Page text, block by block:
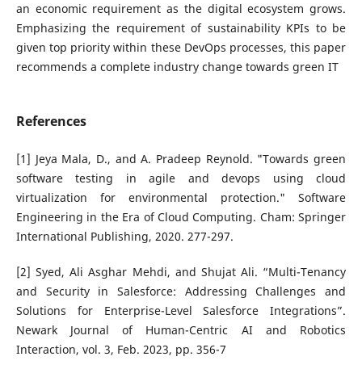
an economic requirement as the digital ecosystem grows.
Emphasizing the requirement of sustainability KPIs to be
given top priority within these DevOps processes, this paper
recommends a complete industry change towards green IT
References
[1] Jeya Mala, D., and A. Pradeep Reynold. "Towards green
software testing in agile and devops using cloud
virtualization for environmental protection." Software
Engineering in the Era of Cloud Computing. Cham: Springer
International Publishing, 2020. 277-297.
[2] Syed, Ali Asghar Mehdi, and Shujat Ali. “Multi-Tenancy
and Security in Salesforce: Addressing Challenges and
Solutions for Enterprise-Level Salesforce Integrations”.
Newark Journal of Human-Centric AI and Robotics
Interaction, vol. 3, Feb. 2023, pp. 356-7